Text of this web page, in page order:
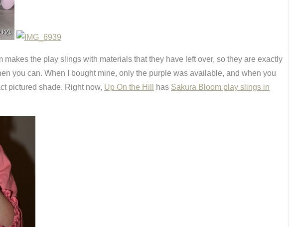
the play slings with materials that they have left over, so they are exactly
you can. When I bought mine, only the purple was available, and when you
pictured shade. Right now, Up On the Hill has Sakura Bloom play slings in